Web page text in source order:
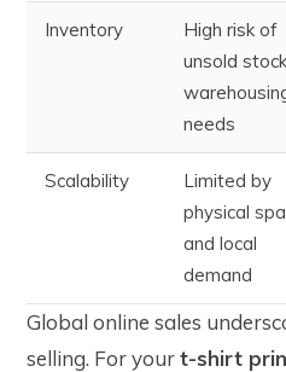
Inventory
High risk of
unsold stock,
needs
Scalability
Limited by
physical
and local
demand
Global online sales
selling. For yourt-shirt